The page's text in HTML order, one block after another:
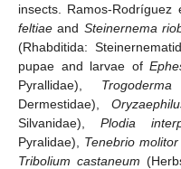
insects. Ramos-Rodríguez
feltiae and Steinernema
(Rhabditida:
pupae and larvae of
Pyrallidae),
Dermestidae),
Silvanidae), Plodia
Pyralidae), Tenebrio molitor
Tribolium castaneum